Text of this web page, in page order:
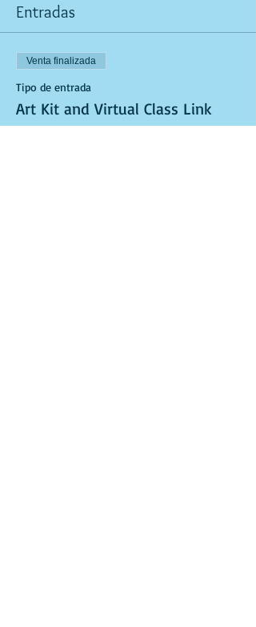
Entradas
Venta finalizada
Tipo de entrada
Art Kit and Virtual Class Link